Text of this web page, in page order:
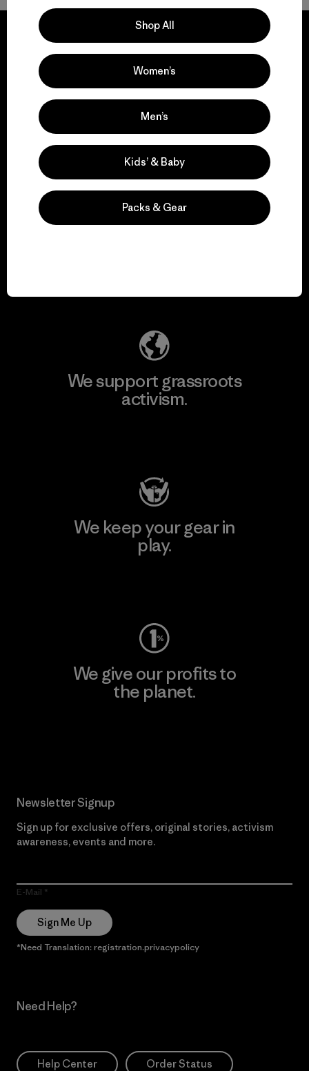
We guarantee
everything we make.
View Ironclad Guarantee
Explore Our Footprint
We support grassroots
activism.
We keep your gear in
play.
We give our profits to
the planet.
Newsletter Signup
Sign up for exclusive offers, original stories, activism
awareness, events and more.
E-Mail
Sign Me Up
*Need Translation: registration.privacypolicy
Need Help?
Help Center Order Status
Shop All
Women’s
Men’s
Kids’ & Baby
Packs & Gear